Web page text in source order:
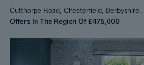
Cutthorpe Road, Chesterfield, Derbyshire,
Offers In The Region Of £475,000